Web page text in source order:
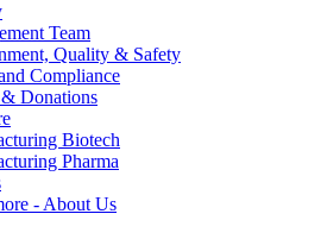
Team
Quality & Safety
Compliance
Donations
Biotech
Pharma
- About Us